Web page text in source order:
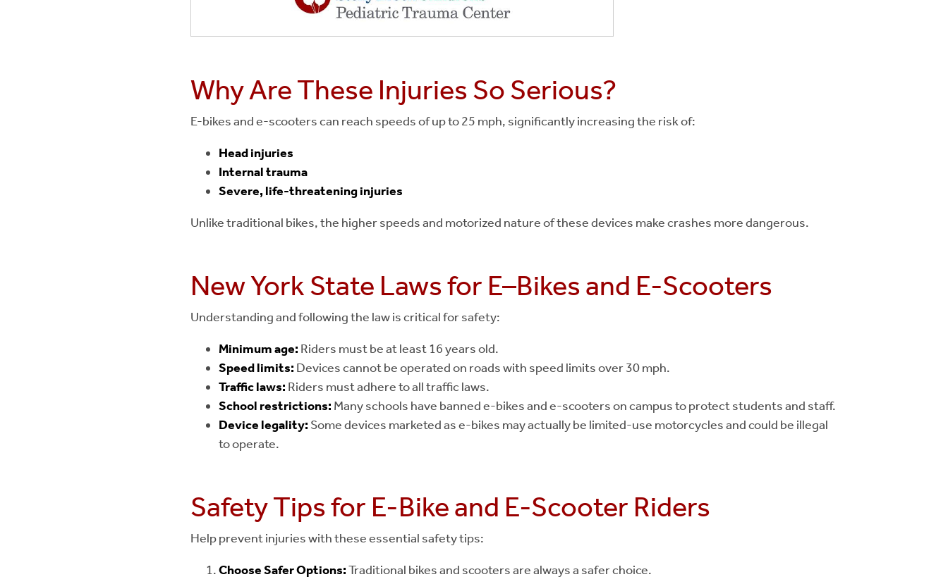
Why Are These Injuries So Serious?
E-bikes and e-scooters can reach speeds of up to 25 mph, significantly increasing the risk of:
Head injuries
Internal trauma
Severe, life-threatening injuries
Unlike traditional bikes, the higher speeds and motorized nature of these devices make crashes more dangerous.
New York State Laws for E–Bikes and E-Scooters
Understanding and following the law is critical for safety:
Minimum age: Riders must be at least 16 years old.
Speed limits: Devices cannot be operated on roads with speed limits over 30 mph.
Traffic laws: Riders must adhere to all traffic laws.
School restrictions: Many schools have banned e-bikes and e-scooters on campus to protect students and staff.
Device legality: Some devices marketed as e-bikes may actually be limited-use motorcycles and could be illegal
to operate.
Safety Tips for E-Bike and E-Scooter Riders
Help prevent injuries with these essential safety tips:
Choose Safer Options:Traditional bikes and scooters are always a safer choice.